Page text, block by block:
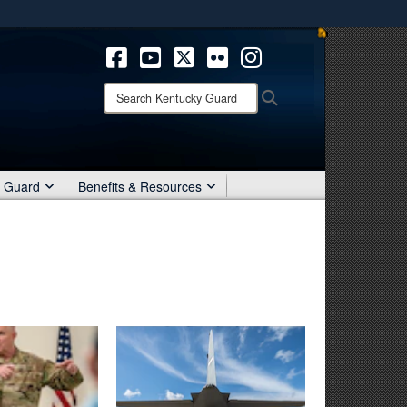
means you’ve safely connected to the .mil website.
only on official, secure websites.
Search
Kentucky
Guard Benefits & Resources